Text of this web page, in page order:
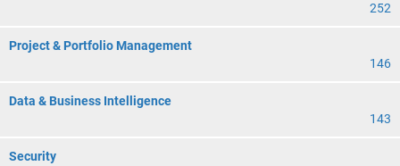
252
Project & Portfolio Management
146
Data & Business Intelligence
143
Security